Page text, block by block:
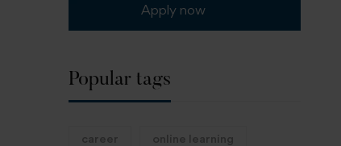
Apply now
Popular tags
career online learning